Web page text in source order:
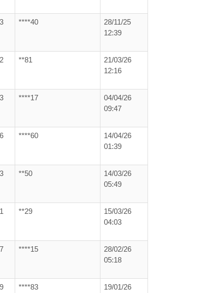
****40
28/11/25
12:39
**81
21/03/26
12:16
****17
04/04/26
09:47
****60
14/04/26
01:39
**50
14/03/26
05:49
**29
15/03/26
04:03
****15
28/02/26
05:18
****83 19/01/26